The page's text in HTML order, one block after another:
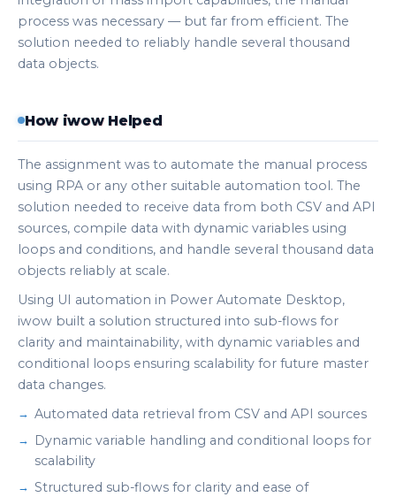
process was necessary — but far from efficient. The
solution needed to reliably handle several thousand
data objects.
How iwow Helped
The assignment was to automate the manual process
using RPA or any other suitable automation tool. The
solution needed to receive data from both CSV and API
sources, compile data with dynamic variables using
loops and conditions, and handle several thousand data
objects reliably at scale.
Using UI automation in Power Automate Desktop,
iwow built a solution structured into sub-flows for
clarity and maintainability, with dynamic variables and
conditional loops ensuring scalability for future master
data changes.
Automated data retrieval from CSV and API sources
Dynamic variable handling and conditional loops for
scalability
Structured sub-flows for clarity and ease of